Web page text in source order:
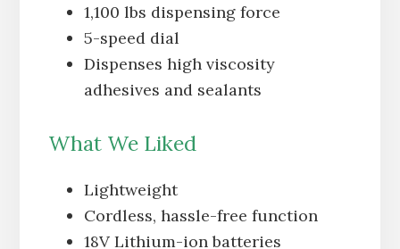
1,100 lbs dispensing force
5-speed dial
Dispenses high viscosity
adhesives and sealants
What We Liked
Lightweight
Cordless, hassle-free function
18V Lithium-ion batteries